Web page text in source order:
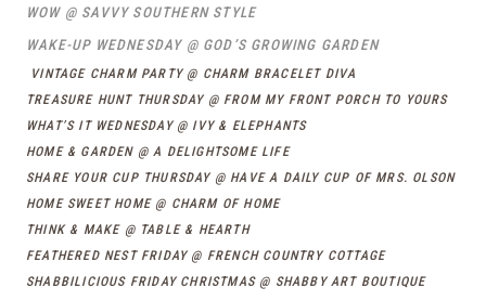
WOW @ SAVVY SOUTHERN STYLE
WAKE-UP WEDNESDAY @ GOD’S GROWING GARDEN
VINTAGE CHARM PARTY @ CHARM BRACELET DIVA
TREASURE HUNT THURSDAY @ FROM MY FRONT PORCH TO YOURS
WHAT’S IT WEDNESDAY @ IVY & ELEPHANTS
HOME & GARDEN @ A DELIGHTSOME LIFE
SHARE YOUR CUP THURSDAY @ HAVE A DAILY CUP OF MRS. OLSON
HOME SWEET HOME @ CHARM OF HOME
THINK & MAKE @ TABLE & HEARTH
FEATHERED NEST FRIDAY @ FRENCH COUNTRY COTTAGE
SHABBILICIOUS FRIDAY CHRISTMAS @ SHABBY ART BOUTIQUE